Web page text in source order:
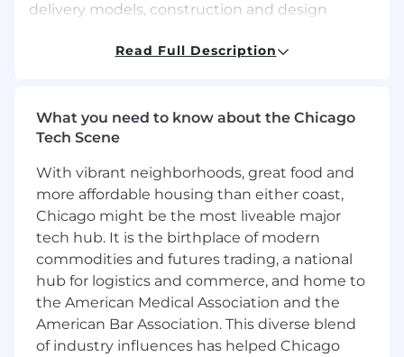
delivery models, construction and design
professional services, especially where
An in-depth knowledge of construction law is
required, as well as experience with design,
engineering and architecture licensing
requirements in the United States and Canada.
Responsibilities
The role will be based in Chicago at JLL’s Global
Headquarters at the Aon Building, with a
minimum of 2 days in-person office based, with
potential travel within the United States,
Canada, and Latin America depending on
project requirements.
Read Full Description
What you need to know about the Chicago
Tech Scene
With vibrant neighborhoods, great food and
more affordable housing than either coast,
Chicago might be the most liveable major
tech hub. It is the birthplace of modern
commodities and futures trading, a national
hub for logistics and commerce, and home to
the American Medical Association and the
American Bar Association. This diverse blend
of industry influences has helped Chicago